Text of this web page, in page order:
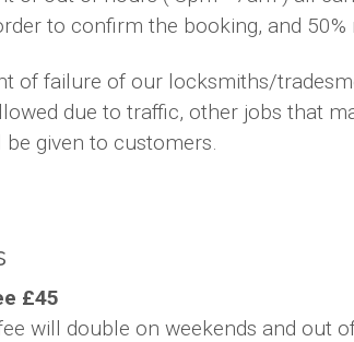
to confirm the booking, and
of failure of our locksmiths/
due to traffic, other jobs that
given to customers.
£45
will double on weekends and out